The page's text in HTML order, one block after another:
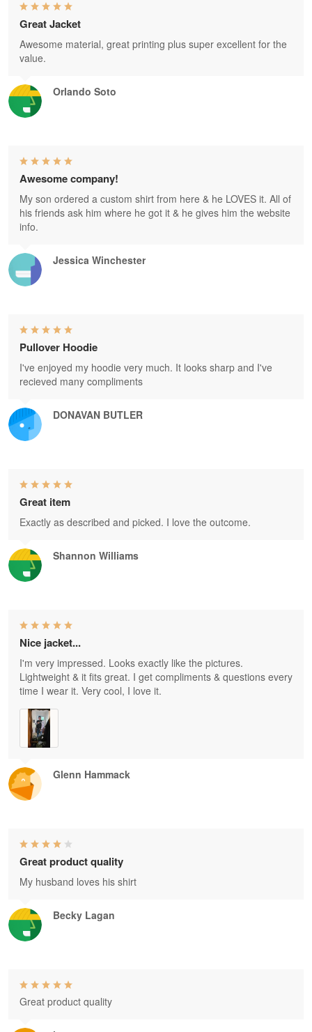
Orlando Soto
Great Jacket
Awesome material, great printing plus super excellent for the
value.
Jessica Winchester
Awesome company!
My son ordered a custom shirt from here & he LOVES it. All of
his friends ask him where he got it & he gives him the website
info.
DONAVAN BUTLER
Pullover Hoodie
I've enjoyed my hoodie very much. It looks sharp and I've
recieved many compliments
Shannon Williams
Great item
Exactly as described and picked. I love the outcome.
Glenn Hammack
Nice jacket...
I'm very impressed. Looks exactly like the pictures.
Lightweight & it fits great. I get compliments & questions every
time I wear it. Very cool, I love it.
Becky Lagan
Great product quality
My husband loves his shirt
Great product quality